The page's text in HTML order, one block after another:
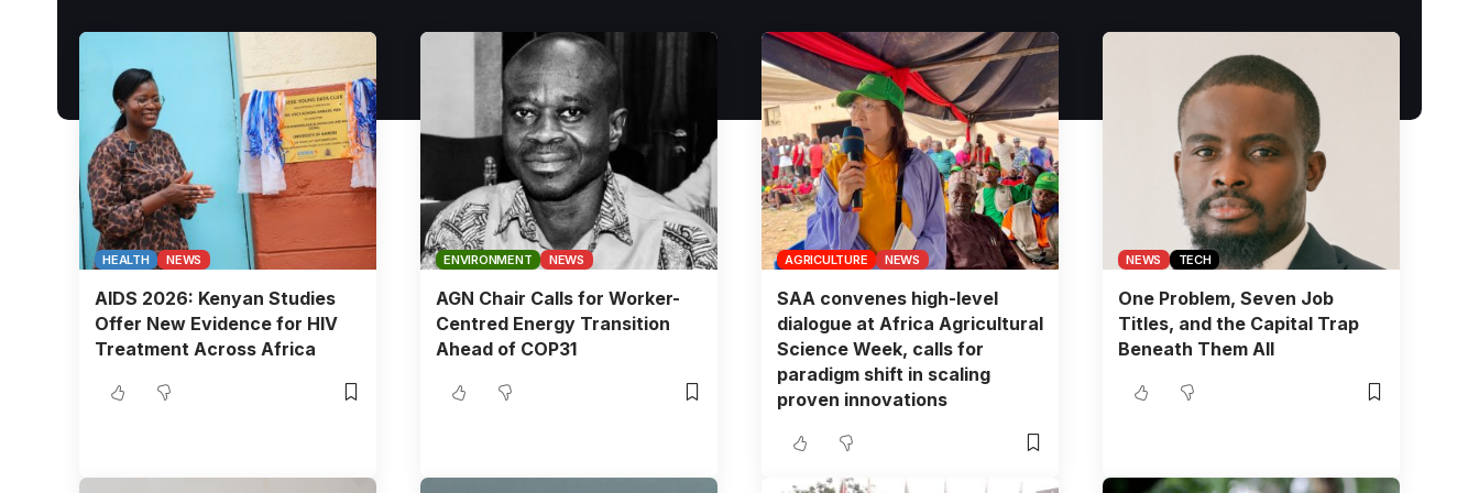
HEALTH NEWS
AIDS 2026: Kenyan Studies
Offer New Evidence for HIV
Treatment Across Africa
ENVIRONMENT NEWS
AGN Chair Calls for Worker-
Centred Energy Transition
Ahead of COP31
AGRICULTURE NEWS
SAA convenes high-level
dialogue at Africa Agricultural
Science Week, calls for
paradigm shift in scaling
proven innovations
NEWS TECH
One Problem, Seven Job
Titles, and the Capital Trap
Beneath Them All